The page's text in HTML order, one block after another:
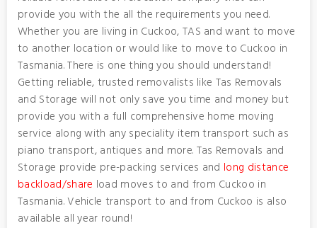
provide you with the all the requirements you need.
Whether you are living in Cuckoo, TAS and want to move
to another location or would like to move to Cuckoo in
Tasmania. There is one thing you should understand!
Getting reliable, trusted removalists like Tas Removals
and Storage will not only save you time and money but
provide you with a full comprehensive home moving
service along with any speciality item transport such as
piano transport, antiques and more. Tas Removals and
Storage provide pre-packing services and long distance
backload/share load moves to and from Cuckoo in
Tasmania. Vehicle transport to and from Cuckoo is also
available all year round!